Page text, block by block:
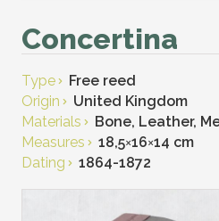
Concertina
Type
Free reed
Origin
United Kingdom
Materials
Bone, Leather,
Measures
18,5×16×14 cm
Dating
1864-1872